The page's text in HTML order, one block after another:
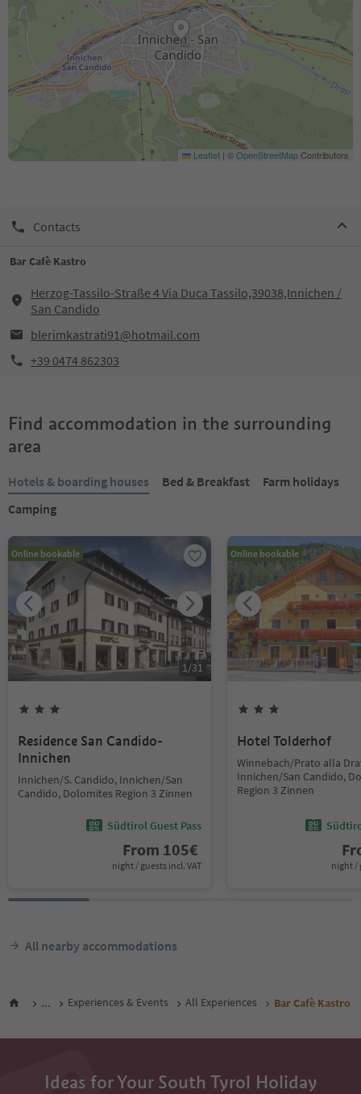
Leaflet | ©OpenStreetMapContributors
Contacts
Bar Cafè Kastro
Herzog-Tassilo-Straße 4 Via Duca Tassilo,39038,Innichen /
San Candido
blerimkastrati91@hotmail.com
+39 0474 862303
Find accommodation in the surrounding
area
Hotels & boarding houses Bed & Breakfast
Farm holidays
Camping
Online bookable
1/31
Residence San Candido-
Innichen
Innichen/S. Candido, Innichen/San
Candido, Dolomites Region 3 Zinnen
Südtirol Guest Pass
From 105€
night / guests incl. VAT
Online bookable
Hotel Tolderhof
Winnebach/Prato alla
Innichen/San Candido,
Region 3 Zinnen
night /
All nearby accommodations
... Experiences & Events All Experiences Bar Cafè Kastro
Ideas for Your South Tyrol Holiday